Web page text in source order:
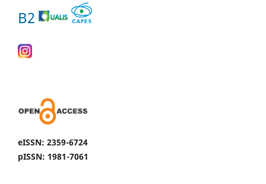
B2
eISSN: 2359-6724
pISSN: 1981-7061